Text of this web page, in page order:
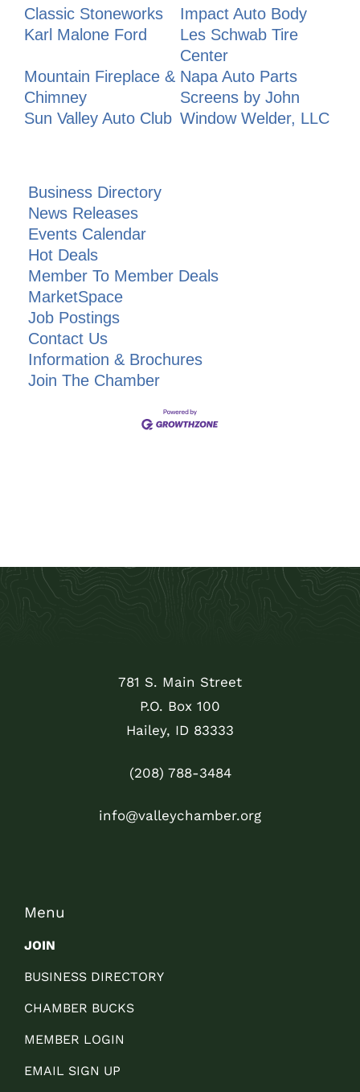
Classic Stoneworks
Impact Auto Body
Karl Malone Ford
Les Schwab Tire
Center
Mountain Fireplace &
Chimney
Napa Auto Parts
Screens by John
Sun Valley Auto Club Window Welder, LLC
Business Directory
News Releases
Events Calendar
Hot Deals
Member To Member Deals
MarketSpace
Job Postings
Contact Us
Information & Brochures
Join The Chamber
781 S. Main Street
P.O. Box 100
Hailey, ID 83333
(208) 788-3484
info@valleychamber.org
Menu
JOIN
BUSINESS DIRECTORY
CHAMBER BUCKS
MEMBER LOGIN
EMAIL SIGN UP